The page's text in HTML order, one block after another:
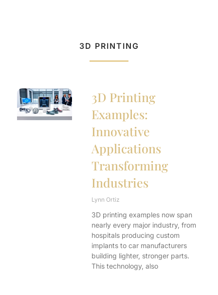
3D PRINTING
3D Printing
Examples:
Innovative
Applications
Transforming
Industries
Lynn Ortiz
3D printing examples now span
nearly every major industry, from
hospitals producing custom
implants to car manufacturers
building lighter, stronger parts.
This technology, also